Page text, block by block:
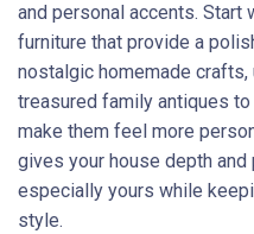
and personal accents. Start
furniture that provide a
nostalgic homemade
treasured family antiques
make them feel more
gives your house depth and
especially yours while
style.